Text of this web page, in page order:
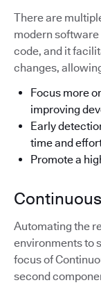
There are
modern
code, and it
changes,
Focus more
improving
Early
time and
Promote a
Automating the
environments to
focus of
second